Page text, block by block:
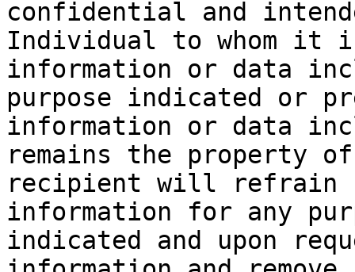
confidential and
Individual to whom it
information or data
purpose indicated or
information or data
remains the property
recipient will
information for any
indicated and upon